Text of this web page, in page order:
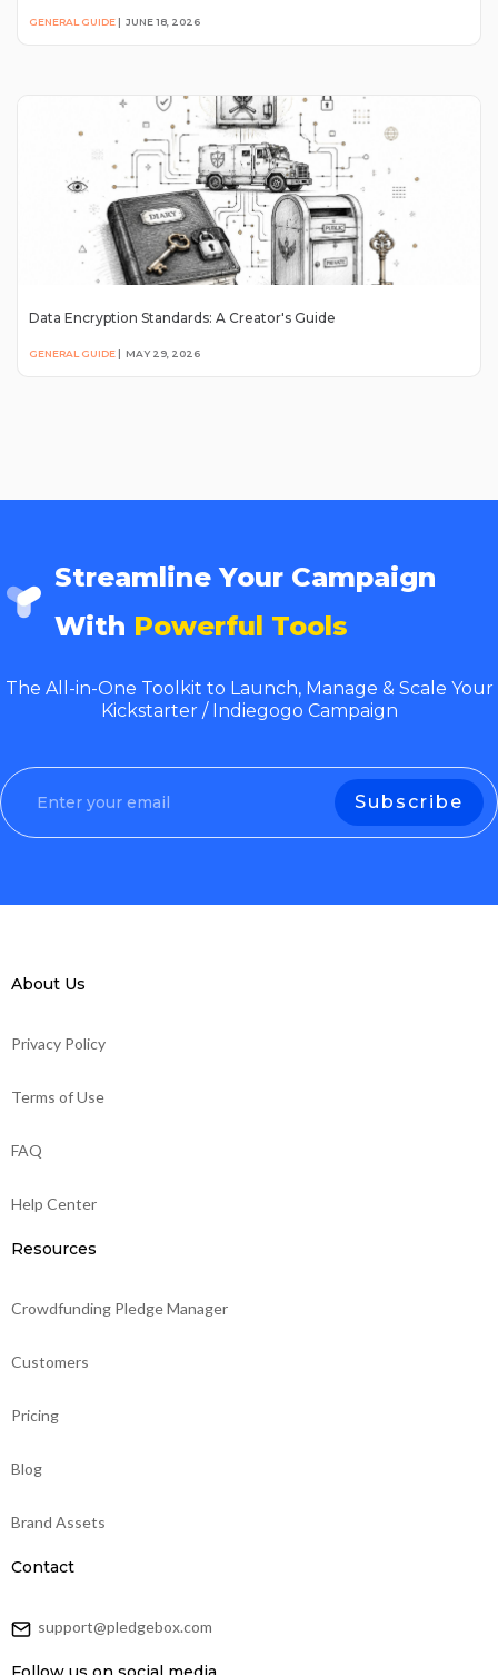
GENERAL GUIDE | JUNE 18, 2026
Data Encryption Standards: A Creator's Guide
GENERAL GUIDE | MAY 29, 2026
Streamline Your Campaign
With Powerful Tools
The All-in-One Toolkit to Launch, Manage & Scale Your
Kickstarter / Indiegogo Campaign
About Us
Privacy Policy
Terms of Use
FAQ
Help Center
Resources
Crowdfunding Pledge Manager
Customers
Pricing
Blog
Brand Assets
Contact
support@pledgebox.com